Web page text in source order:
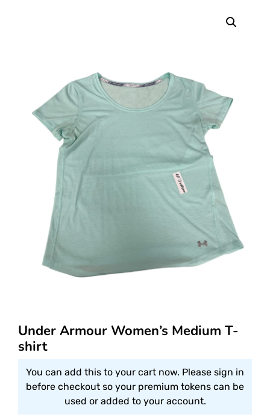
Under Armour Women’s Medium T-
shirt
You can add this to your cart now. Please sign in
before checkout so your premium tokens can be
used or added to your account.